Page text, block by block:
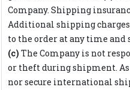
Company. Shipping
Additional shipping
to the order at any time and
(c) The Company is not
or theft during shipment.
nor secure international